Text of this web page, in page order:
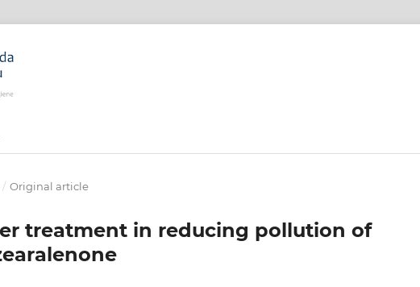
/ Original article
treatment in reducing pollution of